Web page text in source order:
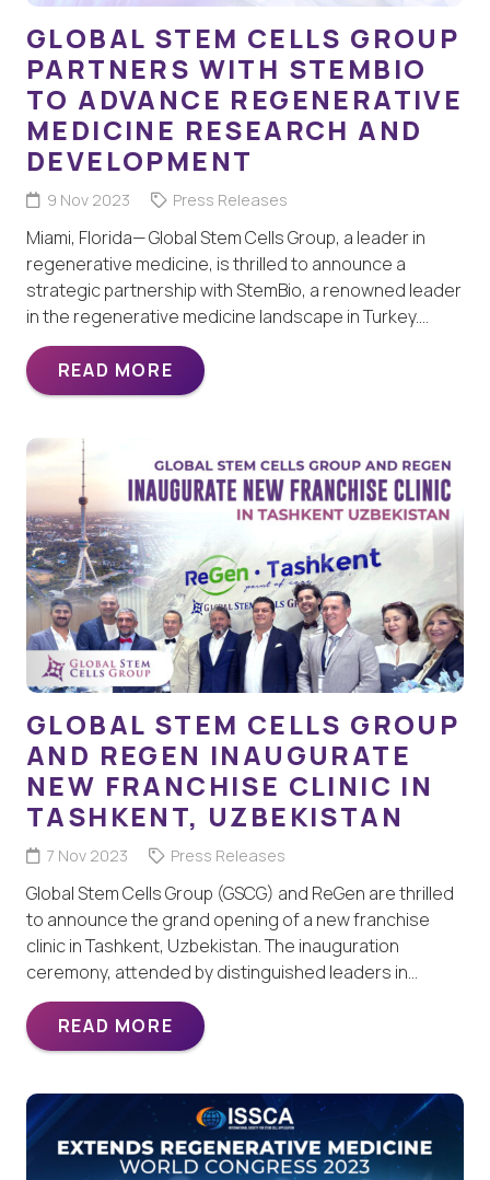
GLOBAL STEM CELLS GROUP
PARTNERS WITH STEMBIO
TO ADVANCE REGENERATIVE
MEDICINE RESEARCH AND
DEVELOPMENT
9 Nov 2023 Press Releases
Miami, Florida— Global Stem Cells Group, a leader in
regenerative medicine, is thrilled to announce a
strategic partnership with StemBio, a renowned leader
in the regenerative medicine landscape in Turkey.…
READ MORE
GLOBAL STEM CELLS GROUP
AND REGEN INAUGURATE
NEW FRANCHISE CLINIC IN
TASHKENT, UZBEKISTAN
7 Nov 2023 Press Releases
Global Stem Cells Group (GSCG) and ReGen are thrilled
to announce the grand opening of a new franchise
clinic in Tashkent, Uzbekistan. The inauguration
ceremony, attended by distinguished leaders in…
READ MORE